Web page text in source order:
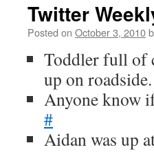
Twitter
Posted on October 3, 2010
Toddler full of
up on
Anyone know
#
Aidan was up